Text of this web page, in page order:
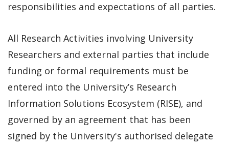
responsibilities and expectations of all parties.
All Research Activities involving University
Researchers and external parties that include
funding or formal requirements must be
entered into the University’s Research
Information Solutions Ecosystem (RISE), and
governed by an agreement that has been
signed by the University's authorised delegate